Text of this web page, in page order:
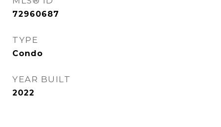
72960687
TYPE
Condo
YEAR BUILT
2022